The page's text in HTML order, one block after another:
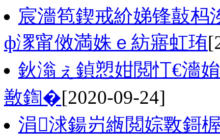
宸濇笣鍥戒紒娣锋敼
ф潈甯傚満姝ｅ紡寤虹珛
鈥滃ぇ鍞愬姏閲忊€濇
敾鍧�[2020-09-24]
涓浗鍚岃緪閲婃斁鎶